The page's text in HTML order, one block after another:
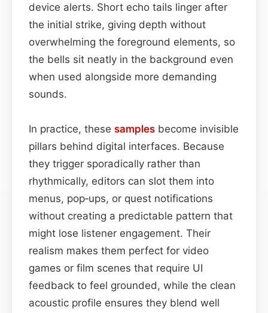
device alerts. Short echo tails linger after
the initial strike, giving depth without
overwhelming the foreground elements, so
the bells sit neatly in the background even
when used alongside more demanding
sounds.
In practice, these samples become invisible
pillars behind digital interfaces. Because
they trigger sporadically rather than
rhythmically, editors can slot them into
menus, pop‑ups, or quest notifications
without creating a predictable pattern that
might lose listener engagement. Their
realism makes them perfect for video
games or film scenes that require UI
feedback to feel grounded, while the clean
acoustic profile ensures they blend well